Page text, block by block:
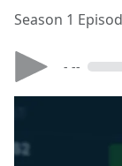
Season 1
- --